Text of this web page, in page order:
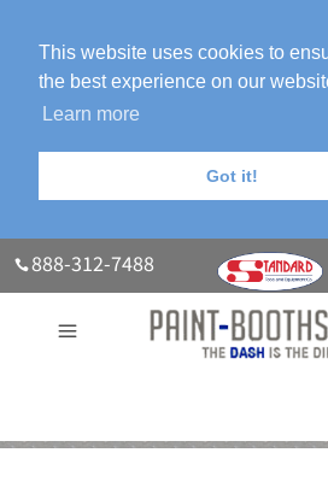
This website uses cookies to
the best experience on our
Learn more
Got it!
888-312-7488
About UsOur Paint Booth Systems